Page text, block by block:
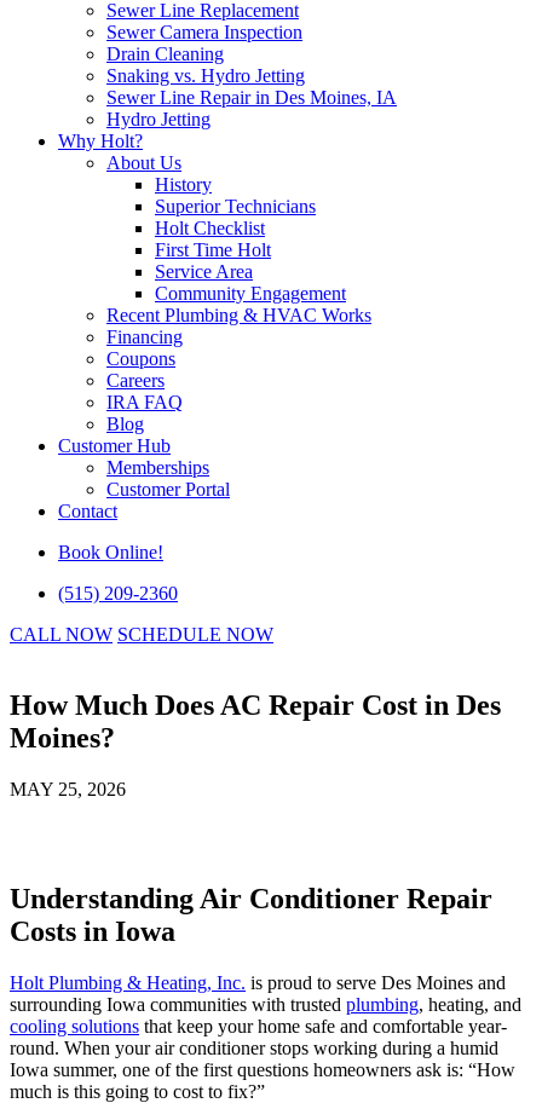
Sewer Line Replacement
Sewer Camera Inspection
Drain Cleaning
Snaking vs. Hydro Jetting
Sewer Line Repair in Des Moines, IA
Hydro Jetting
Why Holt?
About Us
History
Superior Technicians
Holt Checklist
First Time Holt
Service Area
Community Engagement
Recent Plumbing & HVAC Works
Financing
Coupons
Careers
IRA FAQ
Blog
Customer Hub
Memberships
Customer Portal
Contact
Book Online!
(515) 209-2360
CALL NOW SCHEDULE NOW
How Much Does AC Repair Cost in Des
Moines?
MAY 25, 2026
Understanding Air Conditioner Repair
Costs in Iowa
Holt Plumbing & Heating, Inc. is proud to serve Des Moines and
surrounding Iowa communities with trusted plumbing, heating, and
cooling solutions that keep your home safe and comfortable year-
round. When your air conditioner stops working during a humid
Iowa summer, one of the first questions homeowners ask is: “How
much is this going to cost to fix?”